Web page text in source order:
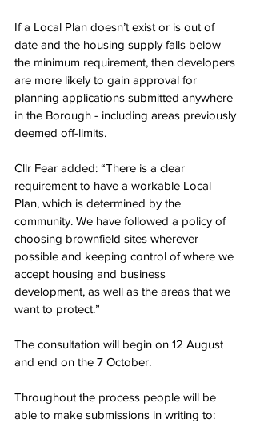
If a Local Plan doesn’t exist or is out of
date and the housing supply falls below
the minimum requirement, then developers
are more likely to gain approval for
planning applications submitted anywhere
in the Borough - including areas previously
deemed off-limits.
Cllr Fear added: “There is a clear
requirement to have a workable Local
Plan, which is determined by the
community. We have followed a policy of
choosing brownfield sites wherever
possible and keeping control of where we
accept housing and business
development, as well as the areas that we
want to protect.”
The consultation will begin on 12 August
and end on the 7 October.
Throughout the process people will be
able to make submissions in writing to: